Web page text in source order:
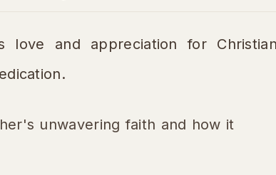
love and appreciation for Christian
unwavering faith and how it